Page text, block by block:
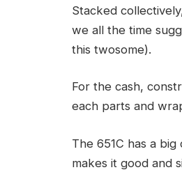
Stacked
we all the time
this twosome).
For the cash,
each parts and
The 651C has a
makes it good and